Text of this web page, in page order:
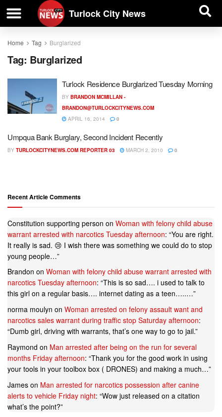
Turlock City News
Home Tag Burglarized
Tag: Burglarized
Turlock Residence Burglarized Tuesday Morning
BY BRANDON MCMILLAN -
BRANDON@TURLOCKCITYNEWS.COM
APRIL 16, 2014
0
Umpqua Bank Burglary, Second Incident Recently
BY TURLOCKCITYNEWS.COM REPORTER 03 MARCH 2, 2010 0
Recent Article Comments
Constitution supporting person on Woman with felony child abuse
warrant arrested with narcotics Tuesday afternoon: “You are right.
It really is sad. 😢 I wish there was something we could do to stop
young people…”
Brandon on Woman with felony child abuse warrant arrested with
narcotics Tuesday afternoon: “This is so sad…. i used to talk to
this girl on a regular basis…. internet dating as a teen…..…”
norma moulyn on Woman arrested on felony assault want and
narcotics sales warrant during traffic stop Saturday afternoon:
“Dumb girl, driving with warrants, that’s one way to go to jail.”
Raymond on Man arrested after being on the run for several
months Friday afternoon: “Thank you for the good work in using
your tools in your toolbox box ( DRONES) and making a much…”
James on Man arrested for narcotics possession after canine
alerts to vehicle Friday night: “Wow just released on a citation
what’s the point?”